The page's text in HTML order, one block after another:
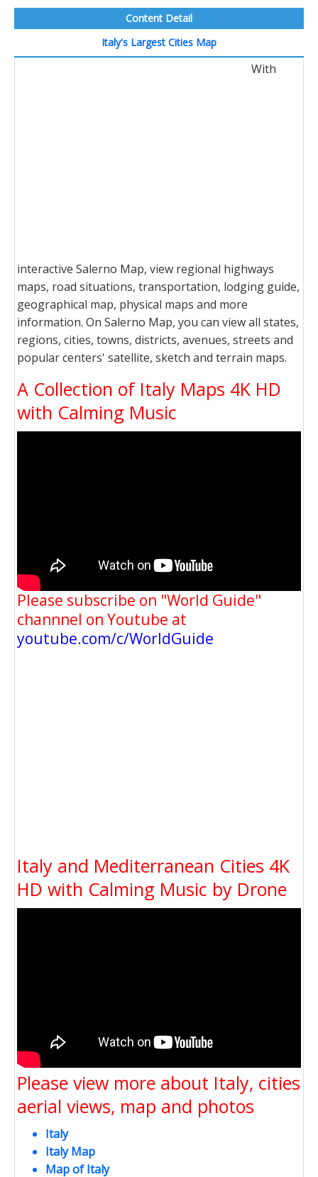
Content Detail
Italy's Largest Cities Map
With
interactive Salerno Map, view regional highways
maps, road situations, transportation, lodging guide,
geographical map, physical maps and more
information. On Salerno Map, you can view all states,
regions, cities, towns, districts, avenues, streets and
popular centers' satellite, sketch and terrain maps.
A Collection of Italy Maps 4K HD
with Calming Music
Please subscribe on "World Guide"
channnel on Youtube at
youtube.com/c/WorldGuide
Italy and Mediterranean Cities 4K
HD with Calming Music by Drone
Please view more about Italy, cities
aerial views, map and photos
Italy
Italy Map
Map of Italy